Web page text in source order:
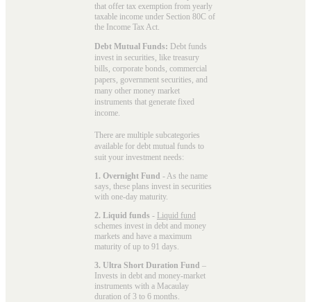
that offer tax exemption from yearly
taxable income under Section 80C of
the Income Tax Act.
Debt Mutual Funds: Debt funds
invest in securities, like treasury
bills, corporate bonds, commercial
papers, government securities, and
many other money market
instruments that generate fixed
income.
There are multiple subcategories
available for debt mutual funds to
suit your investment needs:
1. Overnight Fund - As the name
says, these plans invest in securities
with one-day maturity.
2. Liquid funds - Liquid fund
schemes invest in debt and money
markets and have a maximum
maturity of up to 91 days.
3. Ultra Short Duration Fund –
Invests in debt and money-market
instruments with a Macaulay
duration of 3 to 6 months.